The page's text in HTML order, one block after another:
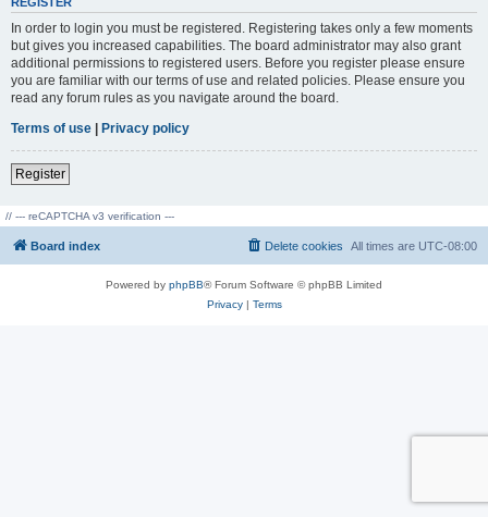
REGISTER
In order to login you must be registered. Registering takes only a few moments
but gives you increased capabilities. The board administrator may also grant
additional permissions to registered users. Before you register please ensure
you are familiar with our terms of use and related policies. Please ensure you
read any forum rules as you navigate around the board.
Terms of use | Privacy policy
Register
// --- reCAPTCHA v3 verification ---
Board index All times are UTC-08:00
Delete cookies
Powered by phpBB® Forum Software © phpBB Limited
Privacy| Terms